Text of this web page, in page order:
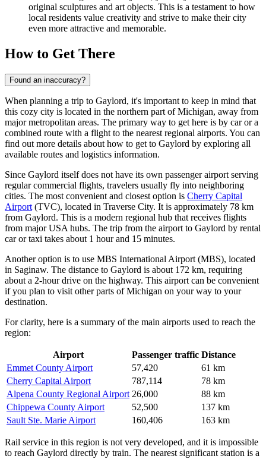
original sculptures and art objects. This is a testament to how
local residents value creativity and strive to make their city
even more attractive and memorable.
How to Get There
Found an inaccuracy?
When planning a trip to Gaylord, it's important to keep in mind that
this cozy city is located in the northern part of Michigan, away from
major metropolitan areas. The primary way to get here is by car or a
combined route with a flight to the nearest regional airports. You can
find out more details about how to get to Gaylord by exploring all
available routes and logistics information.
Since Gaylord itself does not have its own passenger airport serving
regular commercial flights, travelers usually fly into neighboring
cities. The most convenient and closest option is Cherry Capital
Airport (TVC), located in Traverse City. It is approximately 78 km
from Gaylord. This is a modern regional hub that receives flights
from majorUSA hubs. The trip from the airport to Gaylord by rental
car or taxi takes about 1 hour and 15 minutes.
Another option is to use MBS International Airport (MBS), located
in Saginaw. The distance to Gaylord is about 172 km, requiring
about a 2-hour drive on the highway. This airport can be convenient
if you plan to visit other parts of Michigan on your way to your
destination.
For clarity, here is a summary of the main airports used to reach the
region:
Airport Passenger traffic Distance
Emmet County Airport
57,420
61 km
Cherry Capital Airport
787,114
78 km
Alpena County Regional Airport 26,000
88 km
Chippewa County Airport
52,500
137 km
Sault Ste. Marie Airport
160,406 163 km
Rail service in this region is not very developed, and it is impossible
to reach Gaylord directly by train. The nearest significant station is a